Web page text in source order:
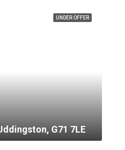
UNDER OFFER
G71 7LE